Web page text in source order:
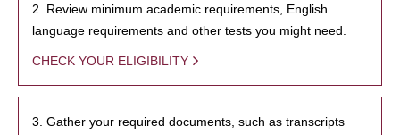
2. Review minimum academic requirements, English
language requirements and other tests you might need.
CHECK YOUR ELIGIBILITY
3. Gather your required documents, such as transcripts